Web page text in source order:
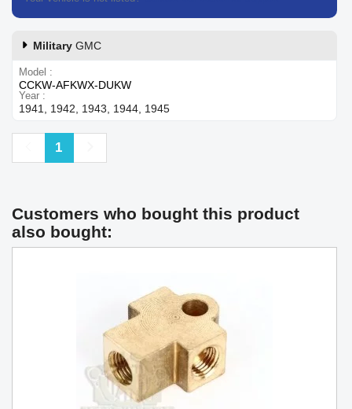
Military GMC
Model
CCKW-AFKWX-DUKW
Year
1941, 1942, 1943, 1944, 1945
Previous
1
Customers who bought this product
also bought: